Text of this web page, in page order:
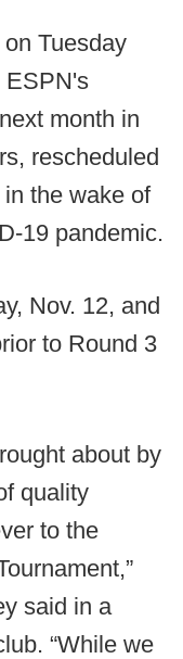
Tuesday
ESPN's
month in
rescheduled
the wake of
19 pandemic.
Nov. 12, and
to Round 3
about by
quality
to the
said in a
“While we